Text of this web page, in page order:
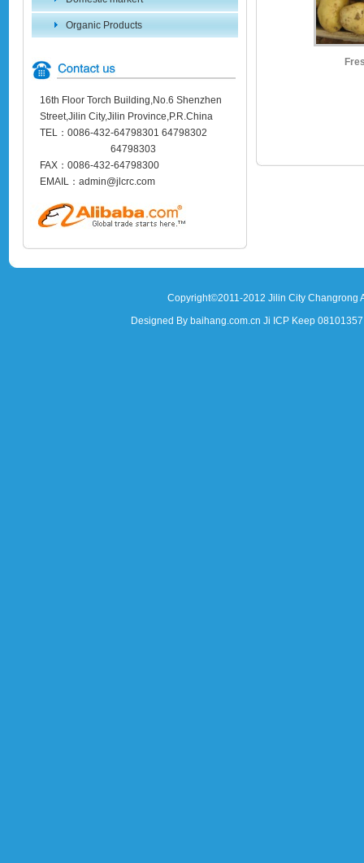
Organic Products
16th Floor Torch Building,No.6 Shenzhen
Street,Jilin City,Jilin Province,P.R.China
TEL：0086-432-64798301 64798302
64798303
FAX：0086-432-64798300
EMAIL：admin@jlcrc.com
Copyright©2011-2012 Jilin City
Designed By baihang.com.cn Ji ICP Keep